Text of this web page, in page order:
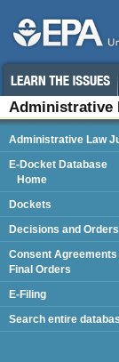
Administrative
Administrative Law
E-Docket Database
Home
Dockets
Decisions and Orders
Consent Agreements
Final Orders
E-Filing
Search entire